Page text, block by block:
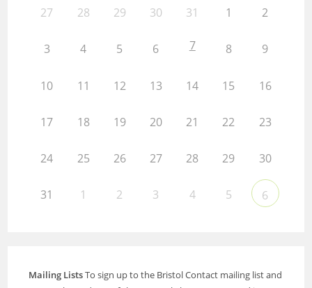
27 28 29 30 31 1 2
3 4 5 6 7 8 9
10 11 12 13 14 15 16
17 18 19 20 21 22 23
24 25 26 27 28 29 30
31 1 2 3 4 5 6
Mailing ListsTo sign up to the Bristol Contact mailing list and